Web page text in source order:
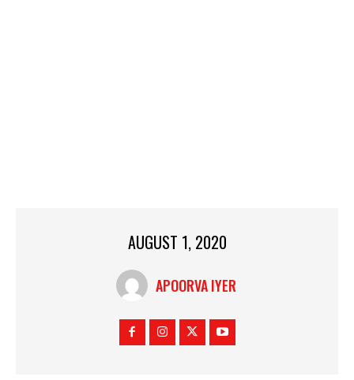
AUGUST 1, 2020
APOORVA IYER